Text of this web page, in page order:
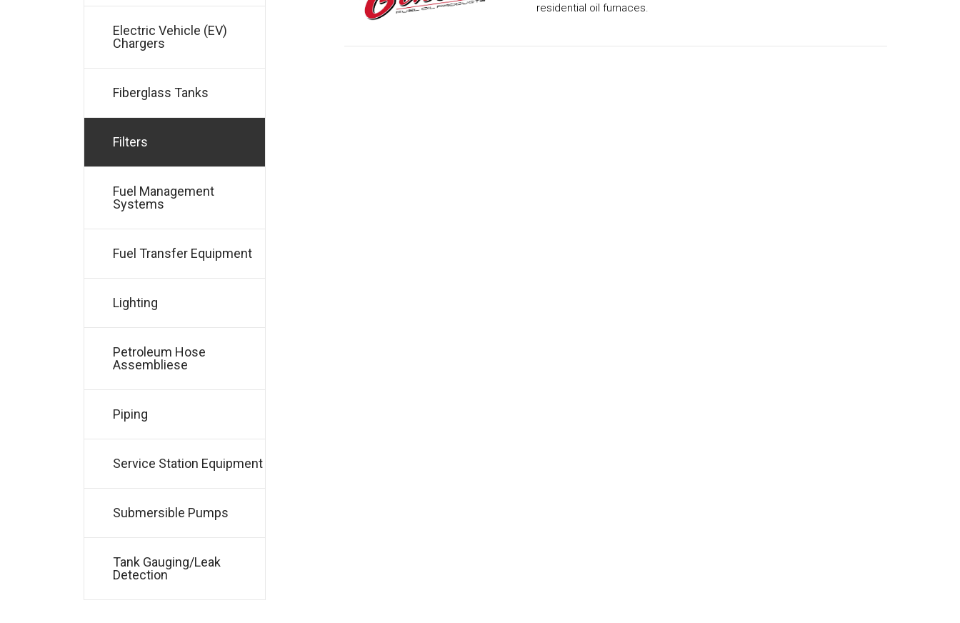
Electric Vehicle (EV)
Chargers
Fiberglass Tanks
Filters
Fuel Management
Systems
Fuel Transfer Equipment
Lighting
Petroleum Hose
Assembliese
Piping
Service Station Equipment
Submersible Pumps
Tank Gauging/Leak
Detection
residential oil furnaces.